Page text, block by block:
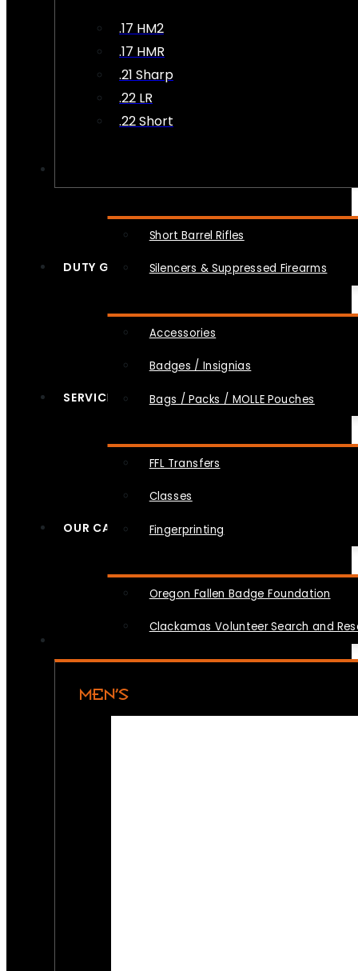
.17 HM2
.17 HMR
.21 Sharp
.22 LR
.22 Short
Short Barrel Rifles
Silencers & Suppressed Firearms
DUTY GEAR
Accessories
Badges / Insignias
Bags / Packs / MOLLE Pouches
SERVICES
FFL Transfers
Classes
Fingerprinting
OUR CAUSES
Oregon Fallen Badge Foundation
Clackamas Volunteer Search and
MEN’S